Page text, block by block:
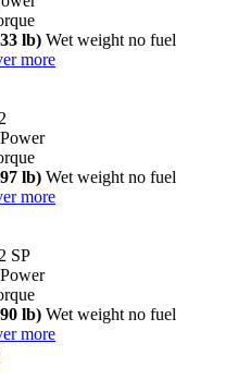
lb) Wet weight no fuel
more
Power
lb) Wet weight no fuel
more
SP
Power
lb) Wet weight no fuel
more